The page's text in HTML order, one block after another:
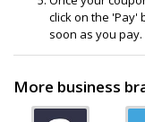
click on the 'Pay'
soon as you pay.
More business